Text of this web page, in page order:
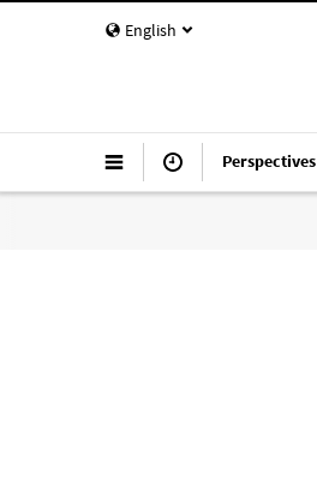
English
Perspectives